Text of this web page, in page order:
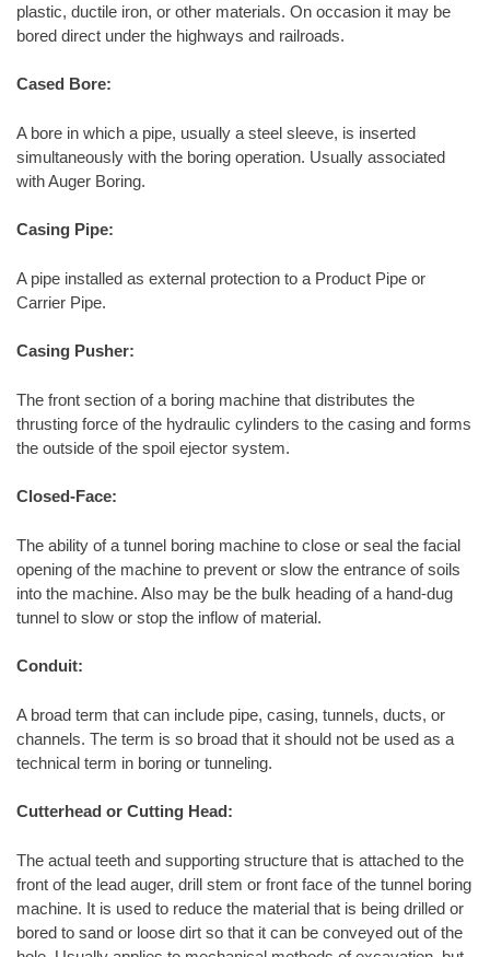
plastic, ductile iron, or other materials. On occasion it may be
bored direct under the highways and railroads.
Cased Bore:
A bore in which a pipe, usually a steel sleeve, is inserted
simultaneously with the boring operation. Usually associated
with Auger Boring.
Casing Pipe:
A pipe installed as external protection to a Product Pipe or
Carrier Pipe.
Casing Pusher:
The front section of a boring machine that distributes the
thrusting force of the hydraulic cylinders to the casing and forms
the outside of the spoil ejector system.
Closed-Face:
The ability of a tunnel boring machine to close or seal the facial
opening of the machine to prevent or slow the entrance of soils
into the machine. Also may be the bulk heading of a hand-dug
tunnel to slow or stop the inflow of material.
Conduit:
A broad term that can include pipe, casing, tunnels, ducts, or
channels. The term is so broad that it should not be used as a
technical term in boring or tunneling.
Cutterhead or Cutting Head:
The actual teeth and supporting structure that is attached to the
front of the lead auger, drill stem or front face of the tunnel boring
machine. It is used to reduce the material that is being drilled or
bored to sand or loose dirt so that it can be conveyed out of the